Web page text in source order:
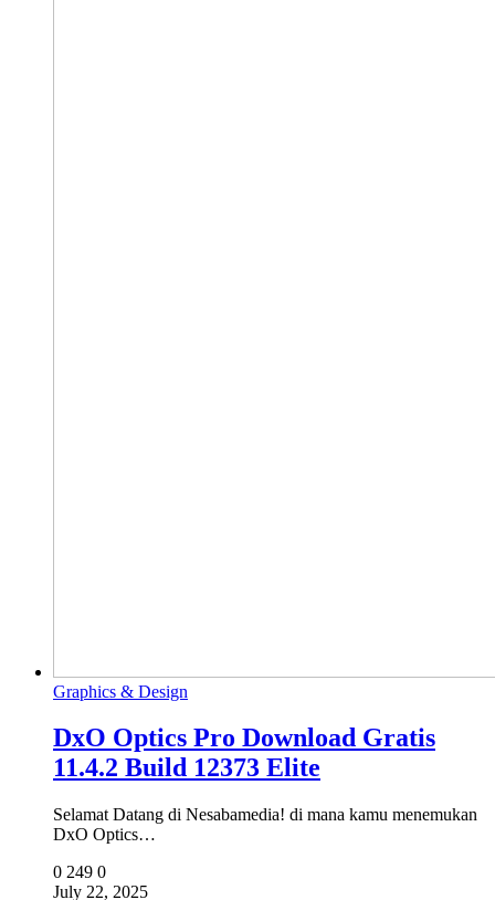
Graphics & Design
DxO Optics Pro Download Gratis
11.4.2 Build 12373 Elite
Selamat Datang di Nesabamedia! di mana kamu menemukan
DxO Optics…
0 249 0
July 22, 2025